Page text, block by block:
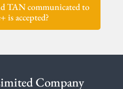
TAN communicated to
is accepted?
Company